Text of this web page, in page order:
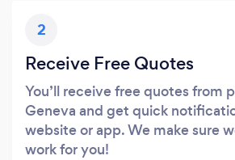
2
Receive Free Quotes
You’ll receive free quotes from
Geneva and get quick
website or app. We make sure
work for you!